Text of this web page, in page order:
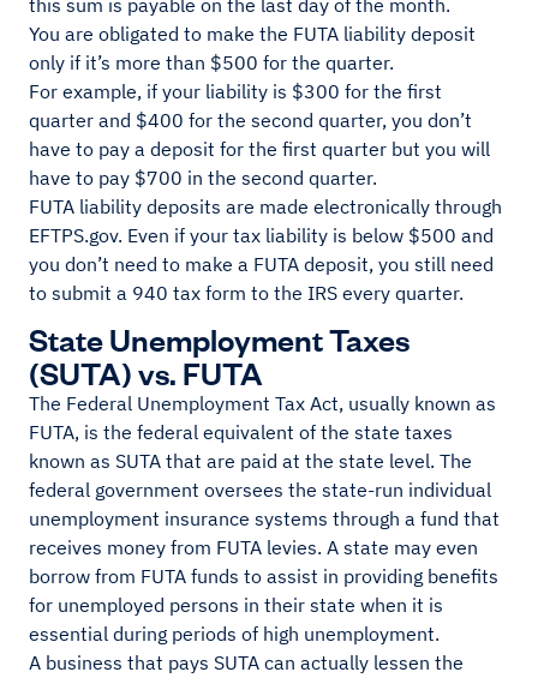
this sum is payable on the last day of the month.
You are obligated to make the FUTA liability deposit
only if it’s more than $500 for the quarter.
For example, if your liability is $300 for the first
quarter and $400 for the second quarter, you don’t
have to pay a deposit for the first quarter but you will
have to pay $700 in the second quarter.
FUTA liability deposits are made electronically through
EFTPS.gov. Even if your tax liability is below $500 and
you don’t need to make a FUTA deposit, you still need
to submit a 940 tax form to the IRS every quarter.
State Unemployment Taxes
(SUTA) vs. FUTA
The Federal Unemployment Tax Act, usually known as
FUTA, is the federal equivalent of the state taxes
known as SUTA that are paid at the state level. The
federal government oversees the state-run individual
unemployment insurance systems through a fund that
receives money from FUTA levies. A state may even
borrow from FUTA funds to assist in providing benefits
for unemployed persons in their state when it is
essential during periods of high unemployment.
A business that pays SUTA can actually lessen the